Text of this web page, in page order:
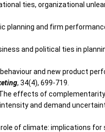
ties, organizational
planning and firm
and political ties in
behaviour and new product
, 34(4), 699-719.
“The effects of
and demand
role of climate: implications